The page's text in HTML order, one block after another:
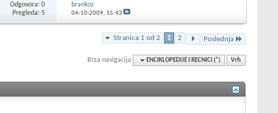
Odgovora: 0
Pregleda: 5
brankoz
04-10-2009, 15:43
Stranica 1 od 2 1 2 Poslednja
Brza navigacija ENCIKLOPEDIJE I RECNICI (*) Vrh